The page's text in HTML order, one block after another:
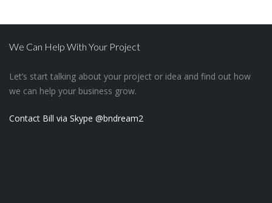
We Can Help With Your Project
Let’s start talking about your project or idea and find out how
we can help your business grow.
Contact Bill via Skype @bndream2